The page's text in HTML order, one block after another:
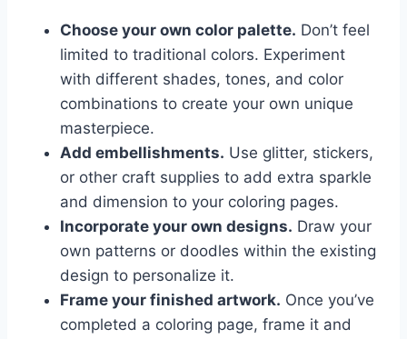
Choose your own color palette. Don’t feel
limited to traditional colors. Experiment
with different shades, tones, and color
combinations to create your own unique
masterpiece.
Add embellishments. Use glitter, stickers,
or other craft supplies to add extra sparkle
and dimension to your coloring pages.
Incorporate your own designs. Draw your
own patterns or doodles within the existing
design to personalize it.
Frame your finished artwork. Once you’ve
completed a coloring page, frame it and